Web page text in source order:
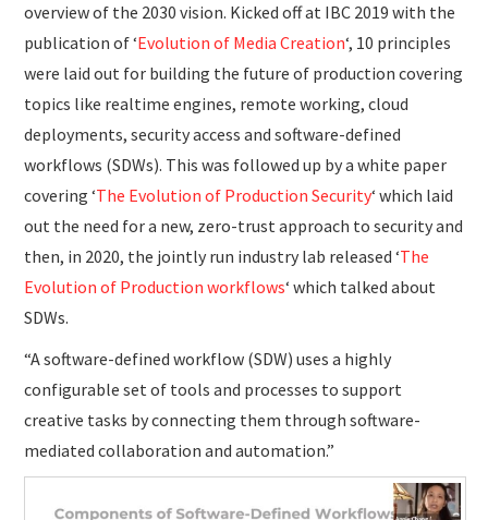
overview of the 2030 vision. Kicked off at IBC 2019 with the
publication of ‘Evolution of Media Creation‘, 10 principles
were laid out for building the future of production covering
topics like realtime engines, remote working, cloud
deployments, security access and software-defined
workflows (SDWs). This was followed up by a white paper
covering ‘The Evolution of Production Security‘ which laid
out the need for a new, zero-trust approach to security and
then, in 2020, the jointly run industry lab released ‘The
Evolution of Production workflows‘ which talked about
SDWs.
“A software-defined workflow (SDW) uses a highly
configurable set of tools and processes to support
creative tasks by connecting them through software-
mediated collaboration and automation.”